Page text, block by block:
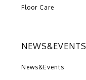
Floor Care
NEWS&EVENTS
News&Events